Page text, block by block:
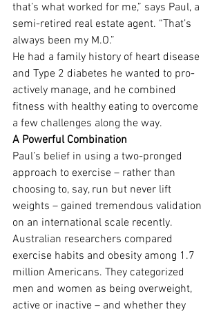
that’s what worked for me,” says Paul, a
semi-retired real estate agent. “That’s
always been my M.O.”
He had a family history of heart disease
and Type 2 diabetes he wanted to pro-
actively manage, and he combined
fitness with healthy eating to overcome
a few challenges along the way.
A Powerful Combination
Paul’s belief in using a two-pronged
approach to exercise – rather than
choosing to, say, run but never lift
weights – gained tremendous validation
on an international scale recently.
Australian researchers compared
exercise habits and obesity among 1.7
million Americans. They categorized
men and women as being overweight,
active or inactive – and whether they